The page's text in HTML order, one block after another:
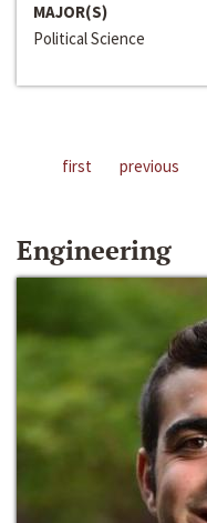
MAJOR(S)
Political Science
first previous
Engineering